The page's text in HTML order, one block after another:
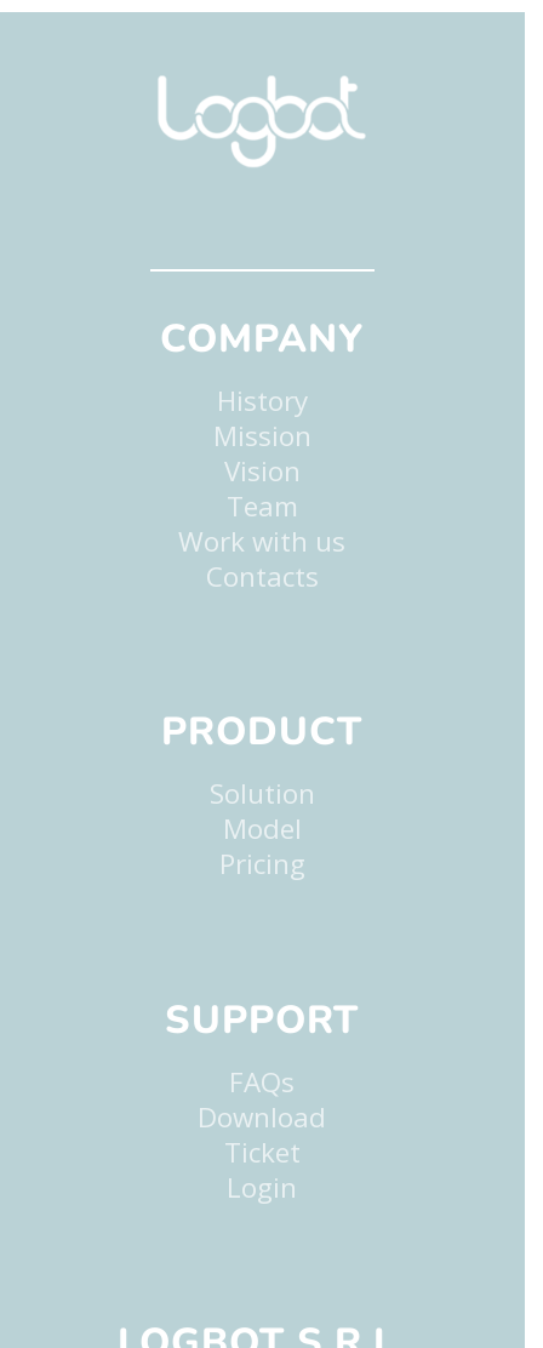
COMPANY
History
Mission
Vision
Team
Work with us
Contacts
PRODUCT
Solution
Model
Pricing
SUPPORT
FAQs
Download
Ticket
Login